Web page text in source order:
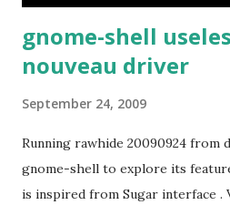
gnome-shell
nouveau driver
September 24, 2009
Running rawhide 20090924 from
gnome-shell to explore its
is inspired from Sugar interface .